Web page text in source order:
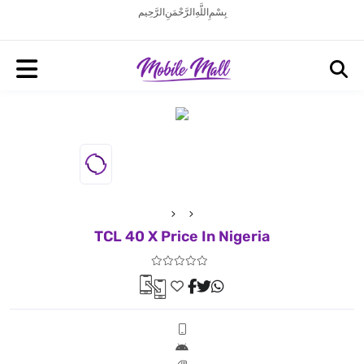
بِسْمِ اللَّهِ الرَّحْمَنِ الرَّحِيم
TCL 40 X Price In Nigeria